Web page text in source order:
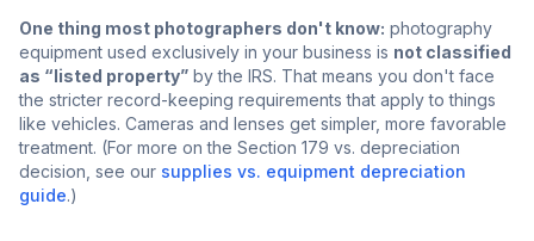
One thing most photographers don't know: photography
equipment used exclusively in your business is not classified
as “listed property” by the IRS. That means you don't face
the stricter record-keeping requirements that apply to things
like vehicles. Cameras and lenses get simpler, more favorable
treatment. (For more on the Section 179 vs. depreciation
decision, see our supplies vs. equipment depreciation
guide.)